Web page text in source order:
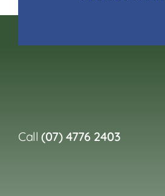
Call(07) 4776 2403